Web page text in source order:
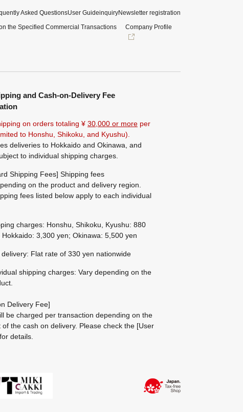
Asked QuestionsUser GuideinquiryNewsletter registration
the Specified Commercial Transactions
Company Profile
and Cash-on-Delivery Fee
on orders totaling ¥ 30,000 or more per
to Honshu, Shikoku, and Kyushu).
deliveries to Hokkaido and Okinawa, and
to individual shipping charges.
Shipping Fees] Shipping fees
on the product and delivery region.
fees listed below apply to each individual
charges: Honshu, Shikoku, Kyushu: 880
Hokkaido: 3,300 yen; Okinawa: 5,500 yen
delivery: Flat rate of 330 yen nationwide
shipping charges: Vary depending on the
Delivery Fee]
be charged per transaction depending on the
of the cash on delivery. Please check the [User
details.